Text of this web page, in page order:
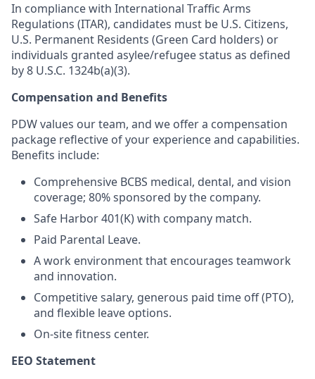
In compliance with International Traffic Arms
Regulations (ITAR), candidates must be U.S. Citizens,
U.S. Permanent Residents (Green Card holders) or
individuals granted asylee/refugee status as defined
by 8 U.S.C. 1324b(a)(3).
Compensation and Benefits
PDW values our team, and we offer a compensation
package reflective of your experience and capabilities.
Benefits include:
Comprehensive BCBS medical, dental, and vision
coverage; 80% sponsored by the company.
Safe Harbor 401(K) with company match.
Paid Parental Leave.
A work environment that encourages teamwork
and innovation.
Competitive salary, generous paid time off (PTO),
and flexible leave options.
On-site fitness center.
EEO Statement